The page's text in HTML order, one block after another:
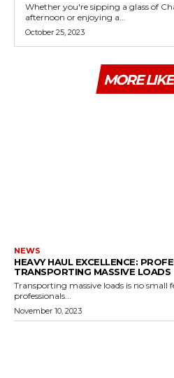
Whether you're sipping a glass of
afternoon or enjoying a...
October 25, 2023
MORE
NEWS
HEAVY HAUL EXCELLENCE:
TRANSPORTING MASSIVE LOADS
Transporting massive loads is no small
professionals...
November 10, 2023